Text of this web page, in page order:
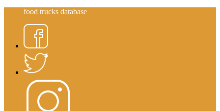
food trucks database